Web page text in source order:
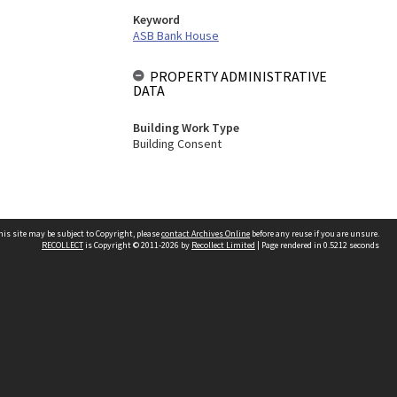
Keyword
ASB Bank House
PROPERTY ADMINISTRATIVE
DATA
Building Work Type
Building Consent
site may be subject to Copyright, pleasecontact Archives Online before any reuse if you are unsure.
RECOLLECTis Copyright © 2011-2026 by Recollect Limited | Page rendered in 0.5212 seconds